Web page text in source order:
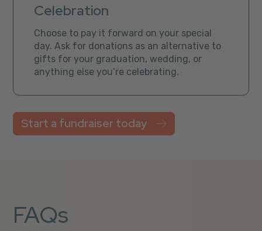
Celebration
Choose to pay it forward on your special
day. Ask for donations as an alternative to
gifts for your graduation, wedding, or
anything else you’re celebrating.
Start a fundraiser today
FAQs